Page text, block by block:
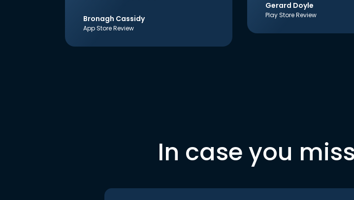
Bronagh Cassidy
App Store Review
Gerard Doyle
Play Store Review
In case you